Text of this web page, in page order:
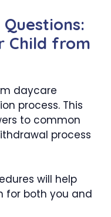
Child from
daycare
process. This
to common
process
will help
for both you and